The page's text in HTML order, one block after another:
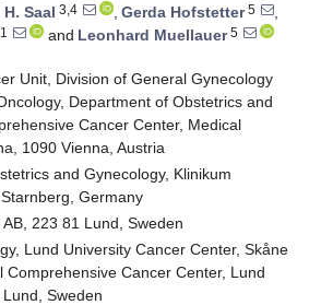
H. Saal 3,4 , Gerda Hofstetter5
,
and Leonhard Muellauer5
Unit, Division of General Gynecology
Department of Obstetrics and
Cancer Center, Medical
1090 Vienna, Austria
and Gynecology, Klinikum
Germany
223 81 Lund, Sweden
Lund University Cancer Center, Skåne
Comprehensive Cancer Center, Lund
Sweden